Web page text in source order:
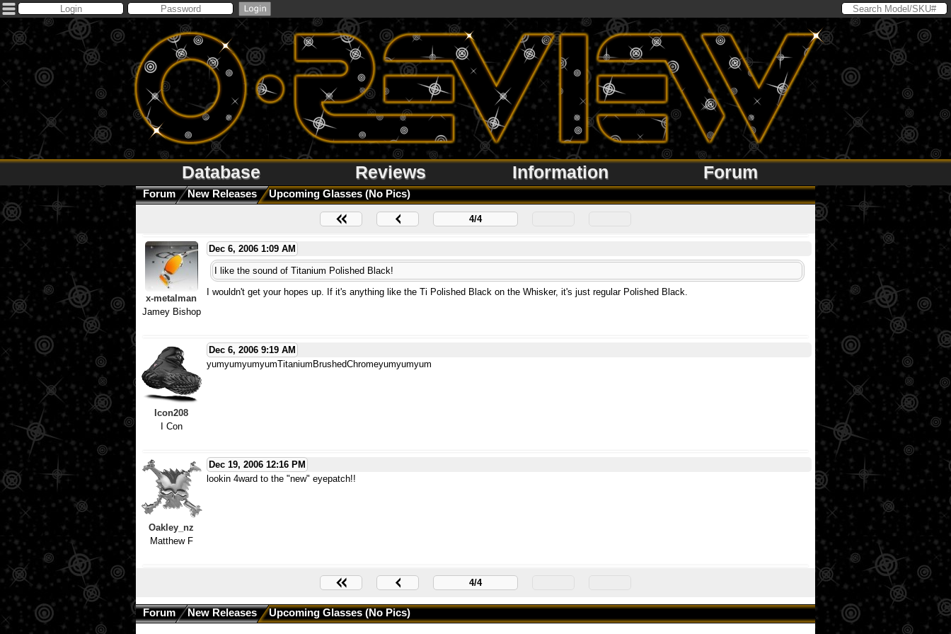
Database Reviews Information Forum
Forum New Releases Upcoming Glasses (no Pics)
4/4
x-metalman
Jamey Bishop
Dec 6, 2006 1:09 AM
I like the sound of Titanium Polished Black!
I wouldn't get your hopes up. If it's anything like the Ti Polished Black on the Whisker, it's just regular Polished Black.
Icon208
I Con
Dec 6, 2006 9:19 AM
yumyumyumyumTitaniumBrushedChromeyumyumyum
Oakley_nz
Matthew F
Dec 19, 2006 12:16 PM
lookin 4ward to the "new" eyepatch!!
4/4
Forum New Releases Upcoming Glasses (no Pics)